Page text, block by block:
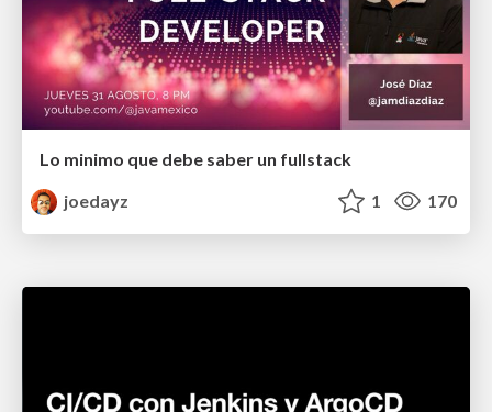
Lo minimo que debe saber un fullstack
joedayz
1 170